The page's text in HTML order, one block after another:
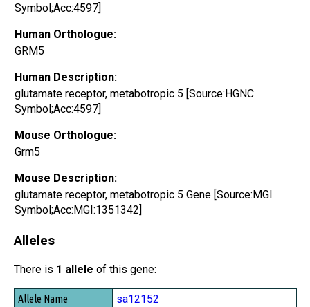
Symbol;Acc:4597]
Human Orthologue:
GRM5
Human Description:
glutamate receptor, metabotropic 5 [Source:HGNC
Symbol;Acc:4597]
Mouse Orthologue:
Grm5
Mouse Description:
glutamate receptor, metabotropic 5 Gene [Source:MGI
Symbol;Acc:MGI:1351342]
Alleles
There is 1 allele of this gene:
Allele Name
sa12152